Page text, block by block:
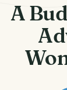
A